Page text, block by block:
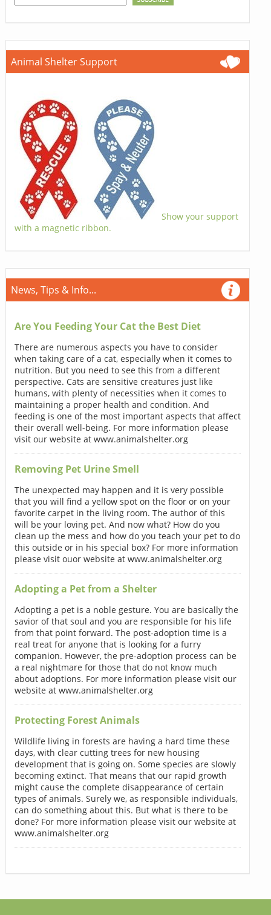
Animal Shelter Support
Show your support
with a magnetic ribbon.
News, Tips & Info...
Are You Feeding Your Cat the Best Diet
There are numerous aspects you have to consider
when taking care of a cat, especially when it comes to
nutrition. But you need to see this from a different
perspective. Cats are sensitive creatures just like
humans, with plenty of necessities when it comes to
maintaining a proper health and condition. And
feeding is one of the most important aspects that affect
their overall well-being. For more information please
visit our website at www.animalshelter.org
Removing Pet Urine Smell
The unexpected may happen and it is very possible
that you will find a yellow spot on the floor or on your
favorite carpet in the living room. The author of this
will be your loving pet. And now what? How do you
clean up the mess and how do you teach your pet to do
this outside or in his special box? For more information
please visit ouor website at www.animalshelter.org
Adopting a Pet from a Shelter
Adopting a pet is a noble gesture. You are basically the
savior of that soul and you are responsible for his life
from that point forward. The post-adoption time is a
real treat for anyone that is looking for a furry
companion. However, the pre-adoption process can be
a real nightmare for those that do not know much
about adoptions. For more information please visit our
website at www.animalshelter.org
Protecting Forest Animals
Wildlife living in forests are having a hard time these
days, with clear cutting trees for new housing
development that is going on. Some species are slowly
becoming extinct. That means that our rapid growth
might cause the complete disappearance of certain
types of animals. Surely we, as responsible individuals,
can do something about this. But what is there to be
done? For more information please visit our website at
www.animalshelter.org